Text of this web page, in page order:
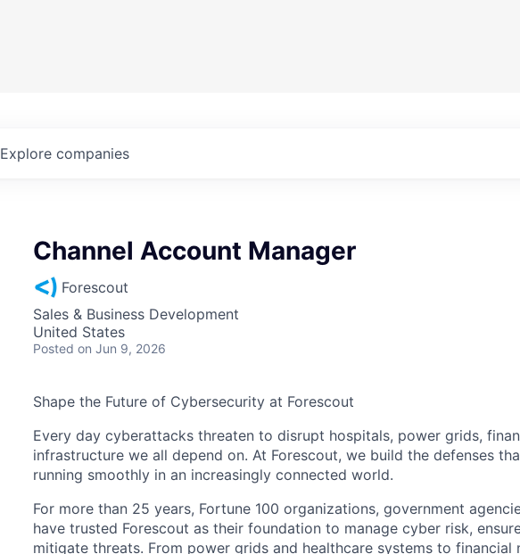
Explore companies
Channel Account Manager
Forescout
Sales & Business Development
United States
Posted on Jun 9, 2026
Shape the Future of Cybersecurity at Forescout
Every day cyberattacks threaten to disrupt hospitals, power grids,
infrastructure we all depend on. At Forescout, we build the defenses
running smoothly in an increasingly connected world.
For more than 25 years, Fortune 100 organizations, government
have trusted Forescout as their foundation to manage cyber risk,
mitigate threats. From power grids and healthcare systems to financial